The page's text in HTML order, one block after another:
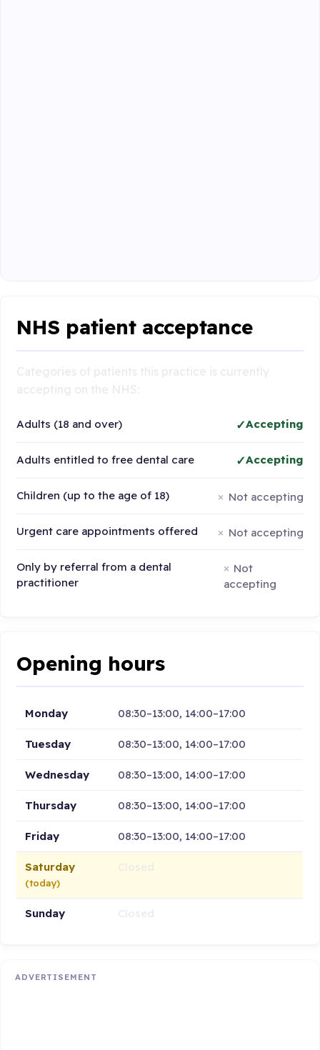
NHS patient acceptance
Adults (18 and over) Accepting
Adults entitled to free dental care Accepting
Children (up to the age of 18) Not accepting
Urgent care appointments offered Not accepting
Only by referral from a dental
practitioner
Not
accepting
Opening hours
Monday 08:30–13:00, 14:00–17:00
Tuesday 08:30–13:00, 14:00–17:00
Wednesday 08:30–13:00, 14:00–17:00
Thursday 08:30–13:00, 14:00–17:00
Friday 08:30–13:00, 14:00–17:00
Saturday
(today)
Sunday
ADVERTISEMENT